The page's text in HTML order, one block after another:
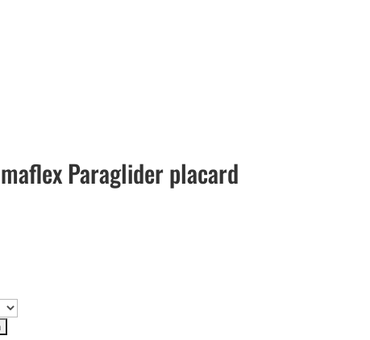
Paraglider placard